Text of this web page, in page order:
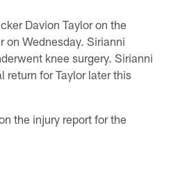
Davion Taylor on the
on Wednesday. Sirianni
knee surgery. Sirianni
return for Taylor later this
the injury report for the